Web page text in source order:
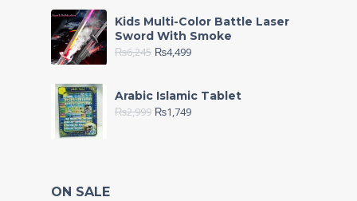
Kids Multi-Color Battle Laser
Sword With Smoke
₨6,245 ₨4,499
Arabic Islamic Tablet
₨2,999 ₨1,749
ON SALE